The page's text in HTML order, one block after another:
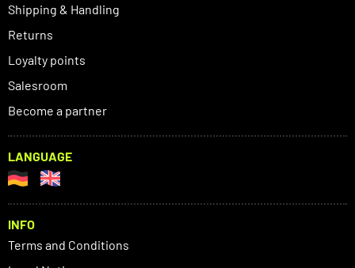
Shipping & Handling
Returns
Loyalty points
Salesroom
Become a partner
LANGUAGE
INFO
Terms and Conditions